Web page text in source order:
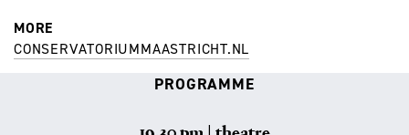
MORE
CONSERVATORIUMMAASTRICHT.NL
PROGRAMME